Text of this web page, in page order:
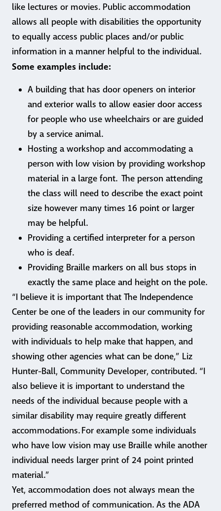
like lectures or movies. Public accommodation
allows all people with disabilities the opportunity
to equally access public places and/or public
information in a manner helpful to the individual.
Some examples include:
A building that has door openers on interior
and exterior walls to allow easier door access
for people who use wheelchairs or are guided
by a service animal.
Hosting a workshop and accommodating a
person with low vision by providing workshop
material in a large font. The person attending
the class will need to describe the exact point
size however many times 16 point or larger
may be helpful.
Providing a certified interpreter for a person
who is deaf.
Providing Braille markers on all bus stops in
exactly the same place and height on the pole.
“I believe it is important that The Independence
Center be one of the leaders in our community for
providing reasonable accommodation, working
with individuals to help make that happen, and
showing other agencies what can be done,” Liz
Hunter-Ball, Community Developer, contributed. “I
also believe it is important to understand the
needs of the individual because people with a
similar disability may require greatly different
accommodations. For example some individuals
who have low vision may use Braille while another
individual needs larger print of 24 point printed
material.”
Yet, accommodation does not always mean the
preferred method of communication. As the ADA